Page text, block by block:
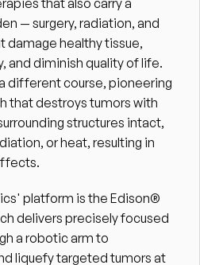
— surgery, radiation, and
damage healthy tissue,
and diminish quality of life.
different course, pioneering
that destroys tumors with
structures intact,
or heat, resulting in
platform is the Edison®
delivers precisely focused
a robotic arm to
liquefy targeted tumors at